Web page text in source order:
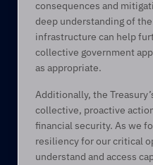
consequences and
deep understanding of
infrastructure can help
collective government
as appropriate.
Additionally, the
collective, proactive
financial security. As we
resiliency for our critical
understand and access